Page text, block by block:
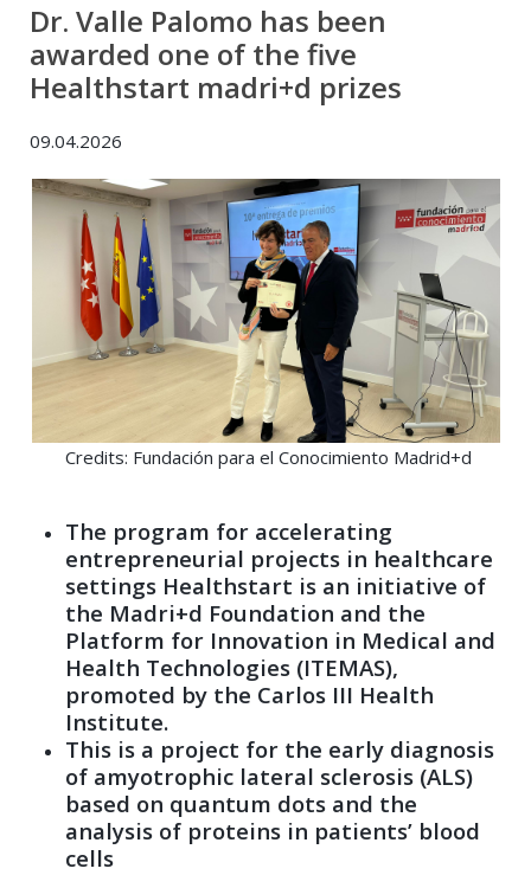
Dr. Valle Palomo has been
awarded one of the five
Healthstart madri+d prizes
09.04.2026
Credits: Fundación para el Conocimiento Madrid+d
The program for accelerating
entrepreneurial projects in healthcare
settings Healthstart is an initiative of
the Madri+d Foundation and the
Platform for Innovation in Medical and
Health Technologies (ITEMAS),
promoted by the Carlos III Health
Institute.
This is a project for the early diagnosis
of amyotrophic lateral sclerosis (ALS)
based on quantum dots and the
analysis of proteins in patients’ blood
cells